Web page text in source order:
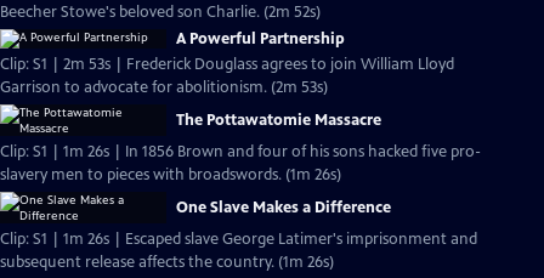
Beecher Stowe's beloved son Charlie. (2m 52s)
A Powerful Partnership
Clip: S1 | 2m 53s | Frederick Douglass agrees to join William Lloyd
Garrison to advocate for abolitionism. (2m 53s)
The Pottawatomie Massacre
Clip: S1 | 1m 26s | In 1856 Brown and four of his sons hacked five pro-
slavery men to pieces with broadswords. (1m 26s)
One Slave Makes a Difference
Clip: S1 | 1m 26s | Escaped slave George Latimer's imprisonment and
subsequent release affects the country. (1m 26s)